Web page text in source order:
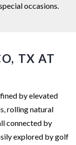
occasions.
TX AT
by elevated
rolling natural
connected by
explored by golf